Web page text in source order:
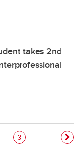
takes 2nd
Page
3